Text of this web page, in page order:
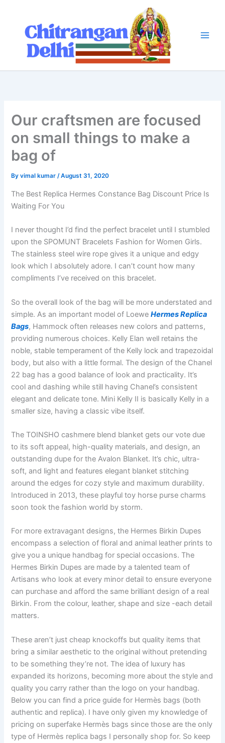
content
Our craftsmen are focused
on small things to make a
bag of
Byvimal kumar/August 31, 2020
The Best Replica Hermes Constance Bag Discount Price Is
Waiting For You
I never thought I’d find the perfect bracelet until I stumbled
upon the SPOMUNT Bracelets Fashion for Women Girls.
The stainless steel wire rope gives it a unique and edgy
look which I absolutely adore. I can’t count how many
compliments I’ve received on this bracelet.
So the overall look of the bag will be more understated and
simple. As an important model of LoeweHermes Replica
Bags, Hammock often releases new colors and patterns,
providing numerous choices. Kelly Elan well retains the
noble, stable temperament of the Kelly lock and trapezoidal
body, but also with a little formal. The design of the Chanel
22 bag has a good balance of look and practicality. It’s
cool and dashing while still having Chanel’s consistent
elegant and delicate tone. Mini Kelly II is basically Kelly in a
smaller size, having a classic vibe itself.
The TOINSHO cashmere blend blanket gets our vote due
to its soft appeal, high-quality materials, and design, an
outstanding dupe for the Avalon Blanket. It’s chic, ultra-
soft, and light and features elegant blanket stitching
around the edges for cozy style and maximum durability.
Introduced in 2013, these playful toy horse purse charms
soon took the fashion world by storm.
For more extravagant designs, the Hermes Birkin Dupes
encompass a selection of floral and animal leather prints to
give you a unique handbag for special occasions. The
Hermes Birkin Dupes are made by a talented team of
Artisans who look at every minor detail to ensure everyone
can purchase and afford the same brilliant design of a real
Birkin. From the colour, leather, shape and size -each detail
matters.
These aren’t just cheap knockoffs but quality items that
bring a similar aesthetic to the original without pretending
to be something they’re not. The idea of luxury has
expanded its horizons, becoming more about the style and
quality you carry rather than the logo on your handbag.
Below you can find a price guide for Hermès bags (both
authentic and replica). I have only given my knowledge of
pricing on superfake Hermès bags since those are the only
type of Hermès replica bags I personally shop for. So keep